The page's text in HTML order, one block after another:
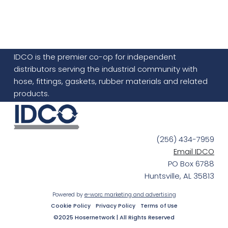
IDCO is the premier co-op for independent
distributors serving the industrial community with
hose, fittings, gaskets, rubber materials and related
products.
(256) 434-7959
Email IDCO
PO Box 6788
Huntsville, AL 35813
Powered by e-worc marketing and advertising
Cookie Policy
Privacy Policy Terms of Use
©2025 Hosernetwork | All Rights Reserved